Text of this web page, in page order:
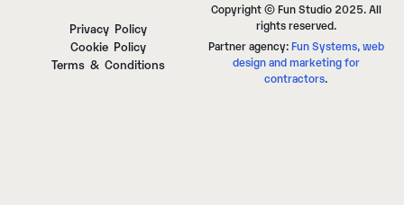
Privacy Policy
Cookie Policy
Terms & Conditions
Copyright © Fun Studio 2025. All
rights reserved.
Partner agency:Fun Systems, web
design and marketing for
contractors.